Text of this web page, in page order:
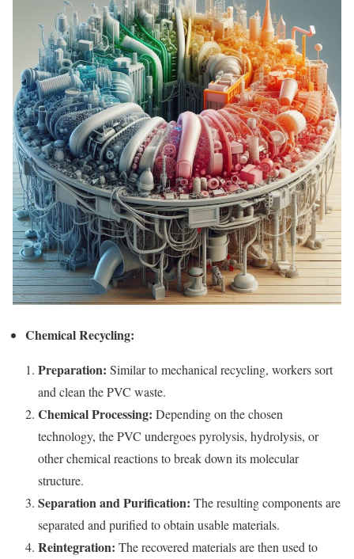
Chemical Recycling:
Preparation: Similar to mechanical recycling, workers sort
and clean the PVC waste.
Chemical Processing: Depending on the chosen
technology, the PVC undergoes pyrolysis, hydrolysis, or
other chemical reactions to break down its molecular
structure.
Separation and Purification: The resulting components are
separated and purified to obtain usable materials.
Reintegration: The recovered materials are then used to